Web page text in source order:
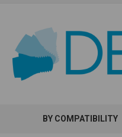
Overnight Delivery:Select
Lifetime Replacement
BY COMPATIBILITY